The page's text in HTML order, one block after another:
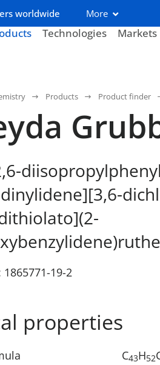
worldwide More
Technologies Markets
Products Product finder
1865771-19-2
properties
C43H52